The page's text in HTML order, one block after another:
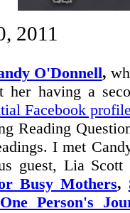
2011
O'Donnell,
her having a
Facebook
Reading
I met
guest, Lia
Busy Mothers,
Person's